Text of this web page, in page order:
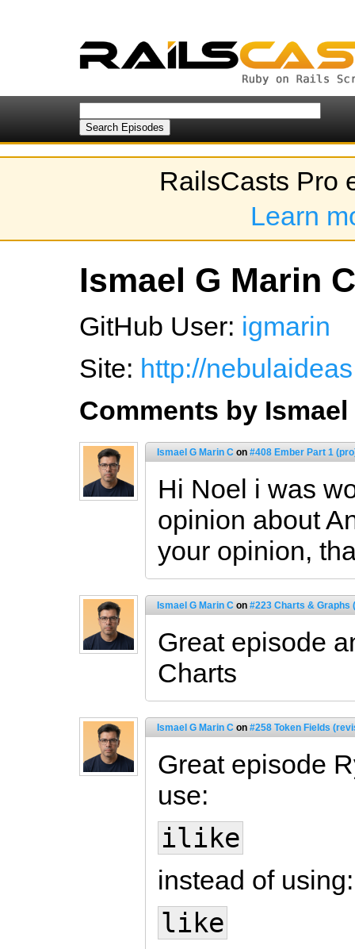
RailsCasts Pro
Learn
Ismael G Marin
GitHub User: igmarin
Site: http://
Comments by Ismael
Ismael G Marin C on #408 Ember Part 1
Hi Noel i was
opinion about
your opinion,
Ismael G Marin C on #223 Charts & Graphs
Great episode
Charts
Ismael G Marin C on #258 Token Fields
Great episode
use:
ilike
instead of using:
like